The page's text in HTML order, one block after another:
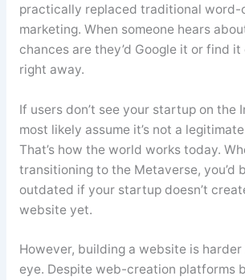
practically replaced traditional word-
marketing. When someone hears
chances are they’d Google it or find
right away.
If users don’t see your startup on the
most likely assume it’s not a
That’s how the world works today.
transitioning to the Metaverse, you’d
outdated if your startup doesn’t
website yet.
However, building a website is
eye. Despite web-creation platforms